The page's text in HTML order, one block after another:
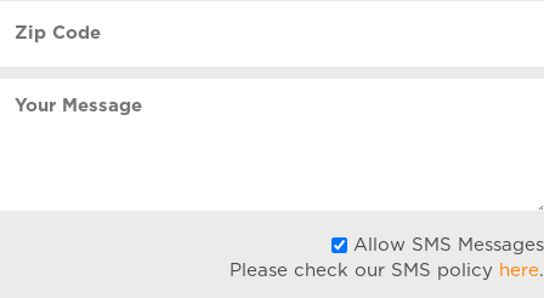
Code
Allow SMS Messages
Please check our SMS policy here.